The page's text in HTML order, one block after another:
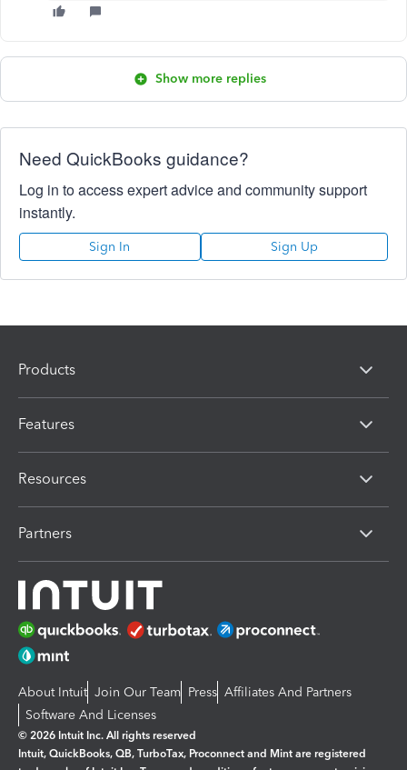
Show more replies
Need QuickBooks guidance?
Log in to access expert advice and community support
instantly.
Sign In Sign Up
Products
Features
Resources
Partners
About Intuit Join Our Team Press Affiliates And Partners
Software And Licenses
© 2026 Intuit Inc. All rights reserved
Intuit, QuickBooks, QB, TurboTax, Proconnect and Mint are registered